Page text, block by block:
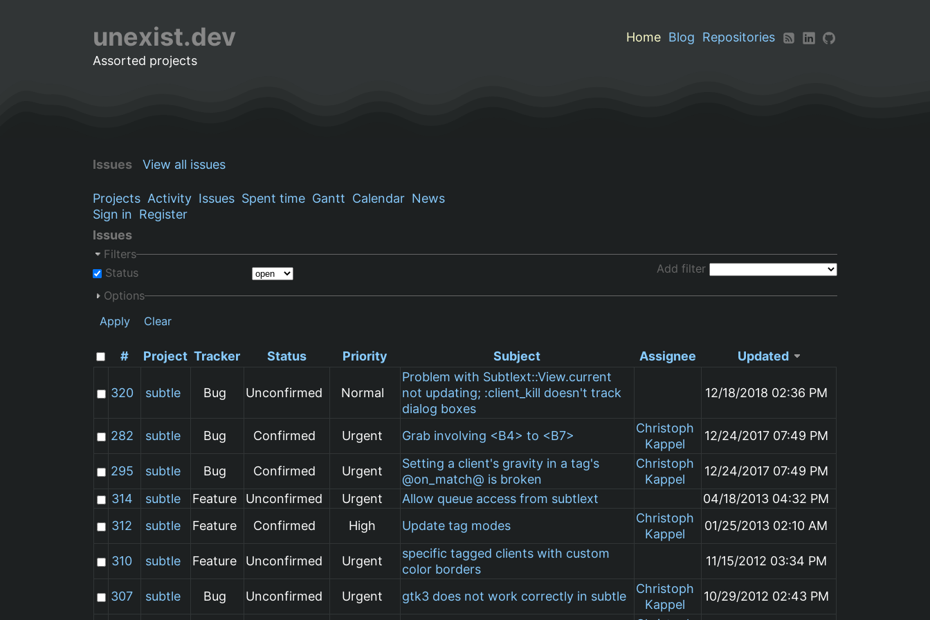
unexist.dev Home Blog
Repositories
Assorted projects
Issues View all issues
Projects Activity Issues Spent time Gantt Calendar News
Sign in Register
Issues
Filters
Status
Add filter
Options
Apply
Clear
# Project Tracker Status Priority Subject Assignee Updated
320 subtle Bug Unconfirmed Normal
Problem with Subtlext::View.current
not updating; :client_kill doesn't track
dialog boxes
12/18/2018 02:36 PM
282 subtle Bug Confirmed Urgent Grab involving <B4> to <B7>
Christoph
Kappel
12/24/2017 07:49 PM
295 subtle Bug Confirmed Urgent
Setting a client's gravity in a tag's
@on_match@ is broken
Christoph
Kappel
12/24/2017 07:49 PM
314
subtle Feature Unconfirmed Urgent Allow queue access from subtlext
04/18/2013 04:32 PM
312
subtle Feature Confirmed High Update tag modes
Christoph
Kappel
01/25/2013 02:10 AM
310 subtle Feature Unconfirmed Urgent
specific tagged clients with custom
color borders
11/15/2012 03:34 PM
307 subtle Bug Unconfirmed Urgent gtk3 does not work correctly in subtle
Christoph
Kappel
10/29/2012 02:43 PM